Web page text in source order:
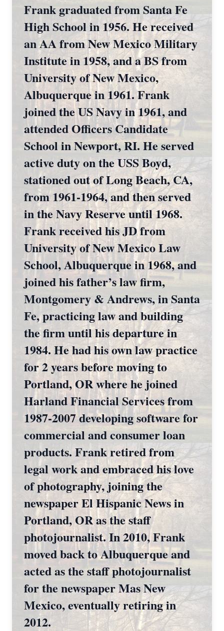
Frank graduated from Santa Fe
High School in 1956. He received
an AA from New Mexico Military
Institute in 1958, and a BS from
University of New Mexico,
Albuquerque in 1961. Frank
joined the US Navy in 1961, and
attended Officers Candidate
School in Newport, RI. He served
active duty on the USS Boyd,
stationed out of Long Beach, CA,
from 1961-1964, and then served
in the Navy Reserve until 1968.
Frank received his JD from
University of New Mexico Law
School, Albuquerque in 1968, and
joined his father’s law firm,
Montgomery & Andrews, in Santa
Fe, practicing law and building
the firm until his departure in
1984. He had his own law practice
for 2 years before moving to
Portland, OR where he joined
Harland Financial Services from
1987-2007 developing software for
commercial and consumer loan
products. Frank retired from
legal work and embraced his love
of photography, joining the
newspaper El Hispanic News in
Portland, OR as the staff
photojournalist. In 2010, Frank
moved back to Albuquerque and
acted as the staff photojournalist
for the newspaper Mas New
Mexico, eventually retiring in
2012.